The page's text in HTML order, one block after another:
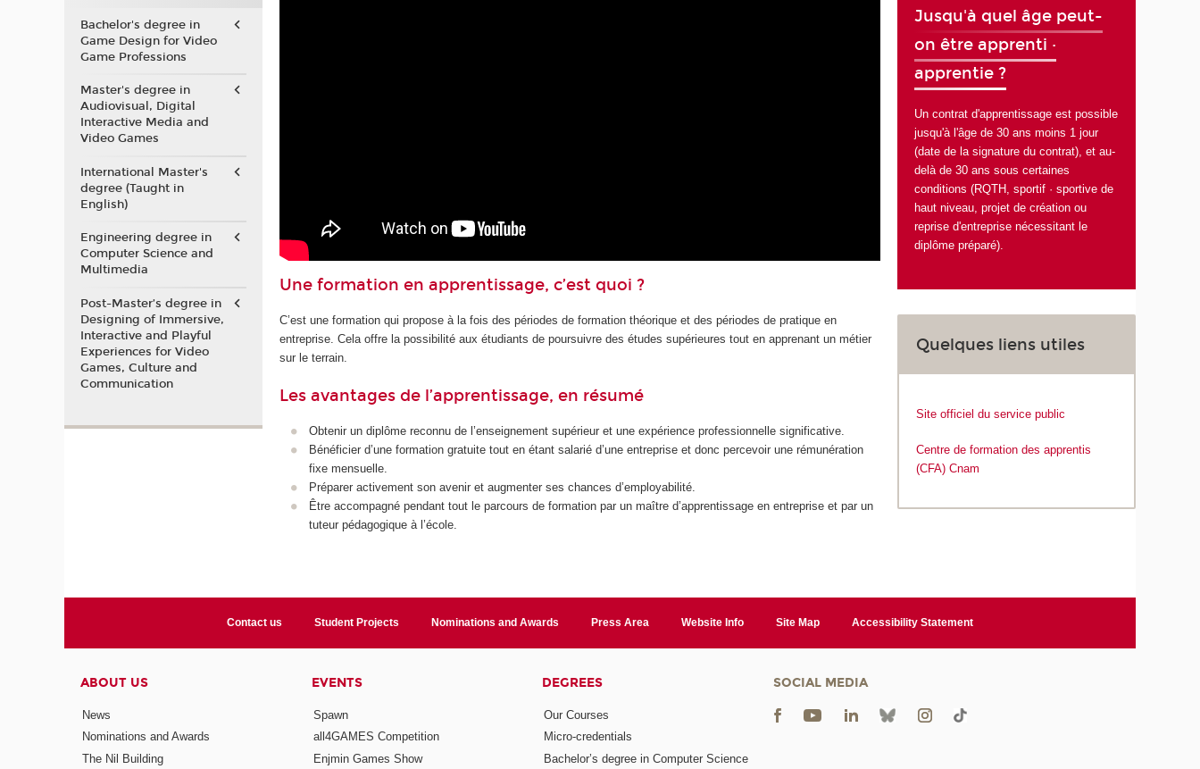
Une formation en apprentissage, c’est quoi ?
C’est une formation qui propose à la fois des périodes de formation théorique et des périodes de pratique en
entreprise. Cela offre la possibilité aux étudiants de poursuivre des études supérieures tout en apprenant un métier
sur le terrain.
Les avantages de l’apprentissage, en résumé
Obtenir un diplôme reconnu de l’enseignement supérieur et une expérience professionnelle significative.
Bénéficier d’une formation gratuite tout en étant salarié d’une entreprise et donc percevoir une rémunération
fixe mensuelle.
Préparer activement son avenir et augmenter ses chances d’employabilité.
Être accompagné pendant tout le parcours de formation par un maître d’apprentissage en entreprise et par un
tuteur pédagogique à l’école.
Jusqu'à quel âge peut-
on être apprenti ·
apprentie ?
Un contrat d'apprentissage est possible
jusqu'à l'âge de 30 ans moins 1 jour
(date de la signature du contrat), et au-
delà de 30 ans sous certaines
conditions (RQTH, sportif · sportive de
haut niveau, projet de création ou
reprise d'entreprise nécessitant le
diplôme préparé).
Quelques liens utiles
Site officiel du service public
Centre de formation des apprentis
(CFA) Cnam
Bachelor's degree in
Game Design for Video
Game Professions
Master's degree in
Audiovisual, Digital
Interactive Media and
Video Games
International Master's
degree (Taught in
English)
Engineering degree in
Computer Science and
Multimedia
Post-Master’s degree in
Designing of Immersive,
Interactive and Playful
Experiences for Video
Games, Culture and
Communication
Contact us Student Projects Nominations and Awards Press Area Website Info Site Map Accessibility Statement
ABOUT US
News
Nominations and Awards
The Nil Building
EVENTS
Spawn
all4GAMES Competition
Enjmin Games Show
DEGREES
Our Courses
Micro-credentials
Bachelor’s degree in Computer Science
SOCIAL MEDIA